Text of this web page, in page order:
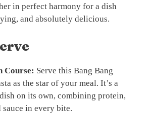
in perfect harmony for a dish
and absolutely delicious.
Course: Serve this Bang Bang
as the star of your meal. It’s a
on its own, combining protein,
sauce in every bite.